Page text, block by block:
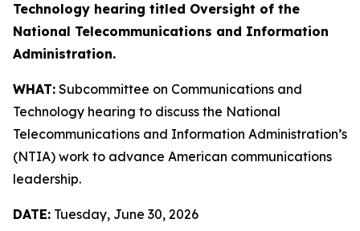
Technology hearing titled Oversight of the
National Telecommunications and Information
Administration.
WHAT: Subcommittee on Communications and
Technology hearing to discuss the National
Telecommunications and Information Administration’s
(NTIA) work to advance American communications
leadership.
DATE: Tuesday, June 30, 2026